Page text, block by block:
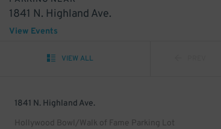
1841 N. Highland Ave.
View Events
VIEW ALL
1841 N. Highland Ave.
Hollywood Bowl/Walk of Fame Parking Lot